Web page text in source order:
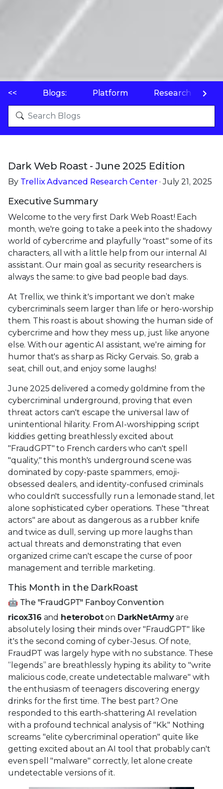
<< Blogs: Platform Research
Dark Web Roast - June 2025 Edition
By Trellix Advanced Research Center· July 21, 2025
Executive Summary
Welcome to the very first Dark Web Roast! Each
month, we're going to take a peek into the shadowy
world of cybercrime and playfully "roast" some of its
characters, all with a little help from our internal AI
assistant. Our main goal as security researchers is
always the same: to give bad people bad days.
At Trellix, we think it's important we don’t make
cybercriminals seem larger than life or hero-worship
them. This roast is about showing the human side of
cybercrime and how they mess up, just like anyone
else. With our agentic AI assistant, we're aiming for
humor that's as sharp as Ricky Gervais. So, grab a
seat, chill out, and enjoy some laughs!
June 2025 delivered a comedy goldmine from the
cybercriminal underground, proving that even
threat actors can't escape the universal law of
unintentional hilarity. From AI-worshipping script
kiddies getting breathlessly excited about
"FraudGPT" to French carders who can't spell
"quality," this month's underground scene was
dominated by copy-paste spammers, emoji-
obsessed dealers, and identity-confused criminals
who couldn't successfully run a lemonade stand, let
alone sophisticated cyber operations. These "threat
actors" are about as dangerous as a rubber knife
and twice as dull, serving up more laughs than
actual threats and demonstrating that even
organized crime can't escape the curse of poor
management and terrible marketing.
This Month in the DarkRoast
🤖 The "FraudGPT" Fanboy Convention
ricox316 and heteroboton DarkNetArmyare
absolutely losing their minds over "FraudGPT" like
it's the second coming of cyber-Jesus. Of note,
FraudPT was largely hype with no substance. These
“legends” are breathlessly hyping its ability to "write
malicious code, create undetectable malware" with
the enthusiasm of teenagers discovering energy
drinks for the first time. The best part? One
responded to this earth-shattering AI revelation
with a profound technical analysis of "Kk." Nothing
screams "elite cybercriminal operation" quite like
getting excited about an AI tool that probably can't
even spell "malware" correctly, let alone create
undetectable versions of it.